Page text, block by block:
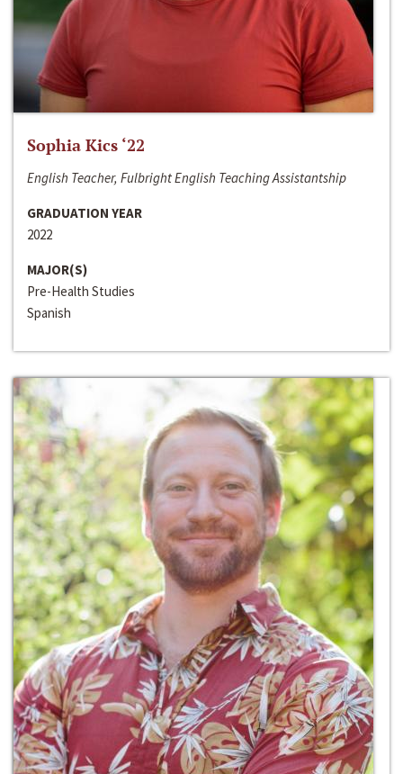
Sophia Kics ‘22
English Teacher, Fulbright English Teaching Assistantship
GRADUATION YEAR
2022
MAJOR(S)
Pre-Health Studies
Spanish